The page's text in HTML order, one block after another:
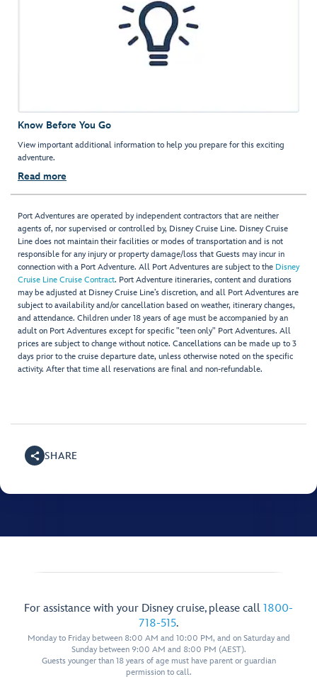
Know Before You Go
View important additional information to help you prepare for this exciting
adventure.
Read more
Port Adventures are operated by independent contractors that are neither
agents of, nor supervised or controlled by, Disney Cruise Line. Disney Cruise
Line does not maintain their facilities or modes of transportation and is not
responsible for any injury or property damage/loss that Guests may incur in
connection with a Port Adventure. All Port Adventures are subject to the Disney
Cruise Line Cruise Contract. Port Adventure itineraries, content and durations
may be adjusted at Disney Cruise Line’s discretion, and all Port Adventures are
subject to availability and/or cancellation based on weather, itinerary changes,
and attendance. Children under 18 years of age must be accompanied by an
adult on Port Adventures except for specific "teen only" Port Adventures. All
prices are subject to change without notice. Cancellations can be made up to 3
days prior to the cruise departure date, unless otherwise noted on the specific
activity. After that time all reservations are final and non-refundable.
SHARE
For assistance with your Disney cruise, please call 1800-
718-515.
Monday to Friday between 8:00 AM and 10:00 PM, and on Saturday and
Sunday between 9:00 AM and 8:00 PM (AEST).
Guests younger than 18 years of age must have parent or guardian
permission to call.